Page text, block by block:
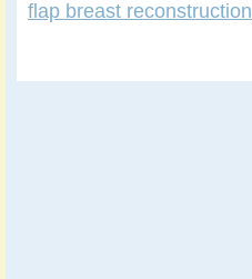
flap breast reconstruction